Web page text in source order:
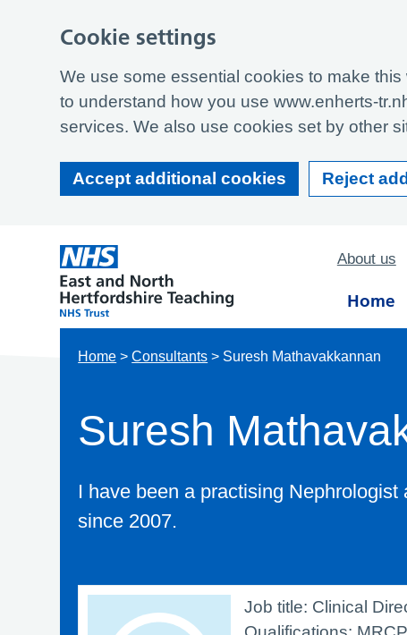
About us
Home
Home >Consultants > Suresh Mathavakkannan
Suresh
I have been a practising
since 2007.
Job title: Clinical
Cookie settings
We use some essential cookies to make
to understand how you use www.enherts-
services. We also use cookies set by other
Accept additional cookies Reject